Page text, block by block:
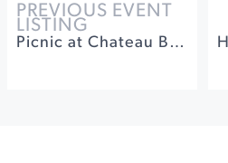
PREVIOUS EVENT
LISTING
Picnic at Chateau Block Vineyard